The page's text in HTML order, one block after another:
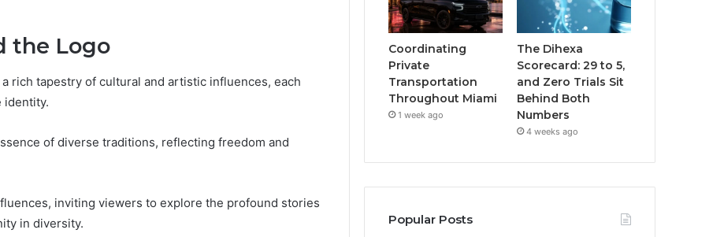
the Logo
rich tapestry of cultural and artistic influences, each
identity.
of diverse traditions, reflecting freedom and
inviting viewers to explore the profound stories
in diversity.
Coordinating
Private
Transportation
Throughout Miami
1 week ago
The Dihexa
Scorecard: 29 to 5,
and Zero Trials Sit
Behind Both
Numbers
4 weeks ago
Popular Posts